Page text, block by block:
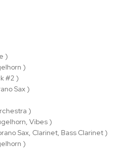
)
)
#2 )
Sax )
)
Vibes )
Sax, Clarinet, Bass Clarinet )
)